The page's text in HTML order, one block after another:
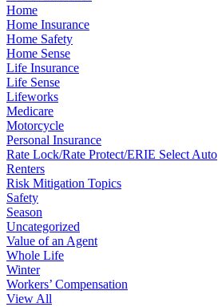
Home
Home Insurance
Home Safety
Home Sense
Life Insurance
Life Sense
Lifeworks
Medicare
Motorcycle
Personal Insurance
Rate Lock/Rate Protect/ERIE Select Auto
Renters
Risk Mitigation Topics
Safety
Season
Uncategorized
Value of an Agent
Whole Life
Winter
Workers’ Compensation
View All